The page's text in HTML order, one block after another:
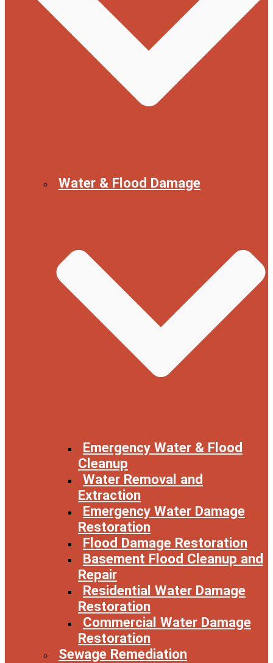
Water & Flood Damage
Emergency Water & Flood
Cleanup
Water Removal and
Extraction
Emergency Water Damage
Restoration
Flood Damage Restoration
Basement Flood Cleanup and
Repair
Residential Water Damage
Restoration
Commercial Water Damage
Restoration
Sewage Remediation